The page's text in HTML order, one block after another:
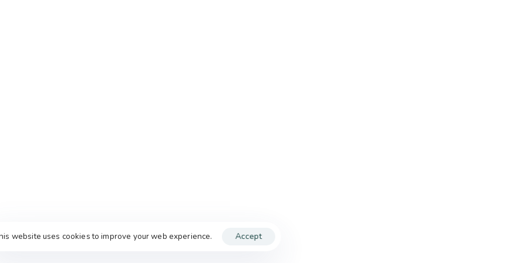
website uses cookies to improve your web experience. Accept